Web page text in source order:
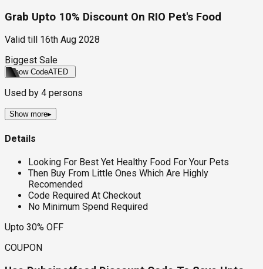
Grab Upto 10% Discount On RIO Pet's Food
Valid till
16th Aug 2028
Biggest Sale
Show CodeATED
Used by 4 persons
Show more▸
Details
Looking For Best Yet Healthy Food For Your Pets
Then Buy From Little Ones Which Are Highly
Recomended
Code Required At Checkout
No Minimum Spend Required
Upto 30% OFF
COUPON